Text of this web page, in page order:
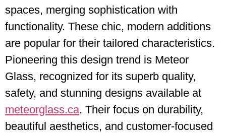
spaces, merging sophistication with
functionality. These chic, modern additions
are popular for their tailored characteristics.
Pioneering this design trend is Meteor
Glass, recognized for its superb quality,
safety, and stunning designs available at
meteorglass.ca. Their focus on durability,
beautiful aesthetics, and customer-focused